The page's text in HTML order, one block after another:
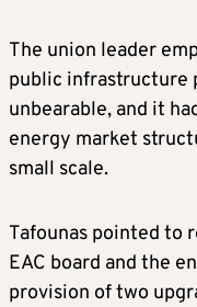
The union leader
public infrastructure
unbearable, and it
energy market
small scale.
Tafounas pointed to
EAC board and the
provision of two